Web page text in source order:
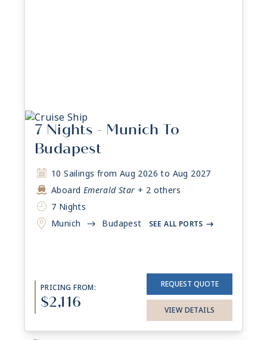
7 Nights - Munich To
Budapest
10 Sailings from Aug 2026 to Aug 2027
Aboard Emerald Star + 2 others
7 Nights
Munich
-> Budapest SEE ALL PORTS ->
PRICING FROM:
$2,116
REQUEST QUOTE
VIEW DETAILS